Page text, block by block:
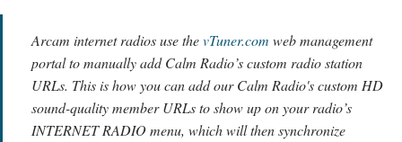
Arcam internet radios use thevTuner.com web management
portal to manually add Calm Radio’s custom radio station
URLs. This is how you can add our Calm Radio's custom HD
sound-quality member URLs to show up on your radio’s
INTERNET RADIO menu, which will then synchronize